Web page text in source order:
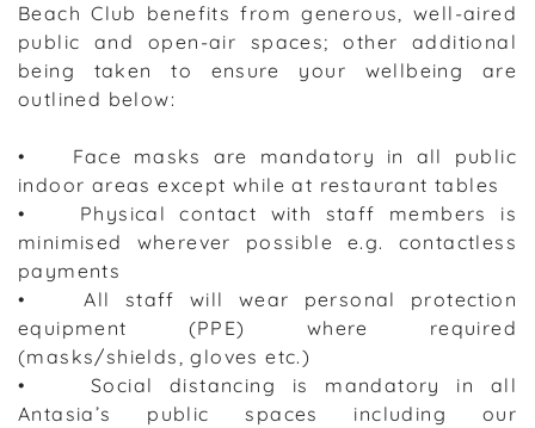
Beach Club benefits from generous, well-aired
public and open-air spaces; other additional
being taken to ensure your wellbeing are
outlined below:
• Face masks are mandatory in all public
indoor areas except while at restaurant tables
• Physical contact with staff members is
minimised wherever possible e.g. contactless
payments
• All staff will wear personal protection
equipment (PPE) where required
(masks/shields, gloves etc.)
• Social distancing is mandatory in all
Antasia’s public spaces including our